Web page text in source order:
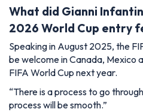
What did Gianni
2026 World Cup entry
Speaking in August 2025, the
be welcome in Canada, Mexico
FIFA World Cup next year.
“There is a process to go
process will be smooth.”